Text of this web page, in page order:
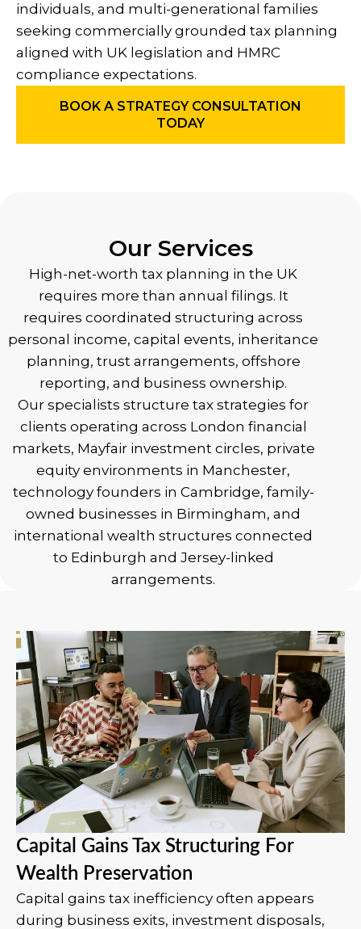
individuals, and multi-generational families
seeking commercially grounded tax planning
aligned with UK legislation and HMRC
compliance expectations.
BOOK A STRATEGY CONSULTATION
TODAY
Our Services
High-net-worth tax planning in the UK
requires more than annual filings. It
requires coordinated structuring across
personal income, capital events, inheritance
planning, trust arrangements, offshore
reporting, and business ownership.
Our specialists structure tax strategies for
clients operating across London financial
markets, Mayfair investment circles, private
equity environments in Manchester,
technology founders in Cambridge, family-
owned businesses in Birmingham, and
international wealth structures connected
to Edinburgh and Jersey-linked
arrangements.
Capital Gains Tax Structuring For
Wealth Preservation
Capital gains tax inefficiency often appears
during business exits, investment disposals,